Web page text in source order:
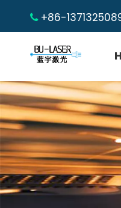
+86-